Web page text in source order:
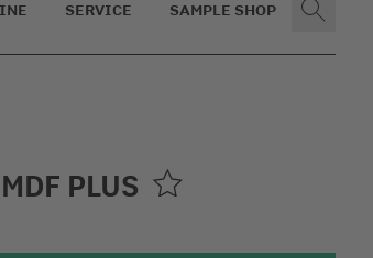
SERVICE SAMPLE SHOP
PLUS